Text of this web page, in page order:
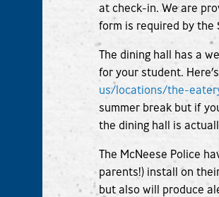
at check-in. We are
form is required by
The dining hall has a
for your student.
us/locations/the-
summer break but if
the dining hall is
The McNeese Police
parents!) install on
but also will produce